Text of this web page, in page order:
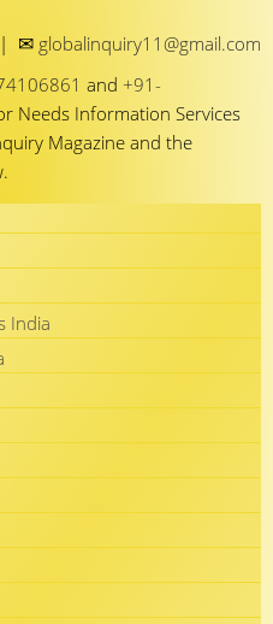
| ✉ globalinquiry11@gmail.com
and +91-
Needs Information Services
Magazine and the
India